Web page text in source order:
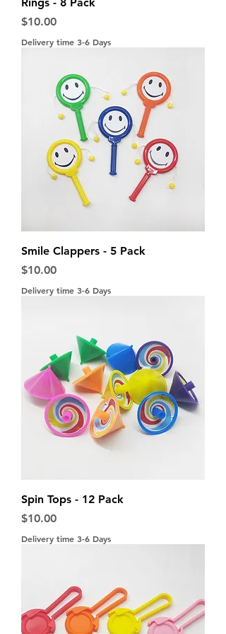
Price
$10.00
Delivery time 3-6 Days
Smile Clappers - 5 Pack
Price
$10.00
Delivery time 3-6 Days
Spin Tops - 12 Pack
Price
$10.00
Delivery time 3-6 Days